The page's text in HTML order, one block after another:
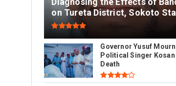
on Tureta District, Sokoto
Governor Yusuf
Political Singer Kosan
Death